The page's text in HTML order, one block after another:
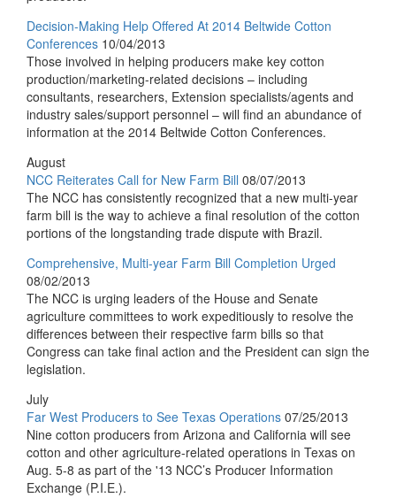
Decision-Making Help Offered At 2014 Beltwide Cotton
Conferences 10/04/2013
Those involved in helping producers make key cotton
production/marketing-related decisions – including
consultants, researchers, Extension specialists/agents and
industry sales/support personnel – will find an abundance of
information at the 2014 Beltwide Cotton Conferences.
August
NCC Reiterates Call for New Farm Bill 08/07/2013
The NCC has consistently recognized that a new multi-year
farm bill is the way to achieve a final resolution of the cotton
portions of the longstanding trade dispute with Brazil.
Comprehensive, Multi-year Farm Bill Completion Urged
08/02/2013
The NCC is urging leaders of the House and Senate
agriculture committees to work expeditiously to resolve the
differences between their respective farm bills so that
Congress can take final action and the President can sign the
legislation.
July
Far West Producers to See Texas Operations 07/25/2013
Nine cotton producers from Arizona and California will see
cotton and other agriculture-related operations in Texas on
Aug. 5-8 as part of the '13 NCC’s Producer Information
Exchange (P.I.E.).